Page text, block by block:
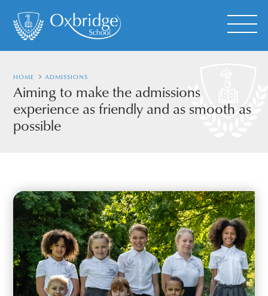
HOME ADMISSIONS
Aiming to make the admissions
experience as friendly and as smooth as
possible